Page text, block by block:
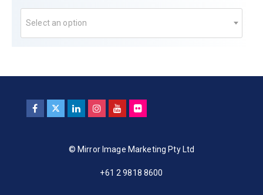
Select an option
© Mirror Image Marketing Pty Ltd
+61 2 9818 8600